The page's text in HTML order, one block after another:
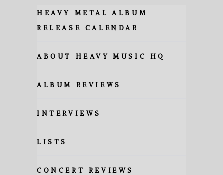
HEAVY METAL ALBUM
RELEASE CALENDAR
ABOUT HEAVY MUSIC HQ
ALBUM REVIEWS
INTERVIEWS
LISTS
CONCERT REVIEWS